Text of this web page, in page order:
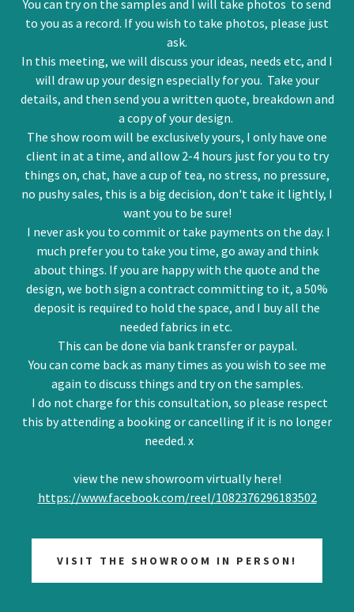
You can try on the samples and I will take photos to send
to you as a record. If you wish to take photos, please just
ask.
In this meeting, we will discuss your ideas, needs etc, and I
will draw up your design especially for you. Take your
details, and then send you a written quote, breakdown and
a copy of your design.
The show room will be exclusively yours, I only have one
client in at a time, and allow 2-4 hours just for you to try
things on, chat, have a cup of tea, no stress, no pressure,
no pushy sales, this is a big decision, don't take it lightly, I
want you to be sure!
I never ask you to commit or take payments on the day. I
much prefer you to take you time, go away and think
about things. If you are happy with the quote and the
design, we both sign a contract committing to it, a 50%
deposit is required to hold the space, and I buy all the
needed fabrics in etc.
This can be done via bank transfer or paypal.
You can come back as many times as you wish to see me
again to discuss things and try on the samples.
I do not charge for this consultation, so please respect
this by attending a booking or cancelling if it is no longer
needed. x
view the new showroom virtually here!
https://www.facebook.com/reel/1082376296183502
VISIT THE SHOWROOM IN PERSON!